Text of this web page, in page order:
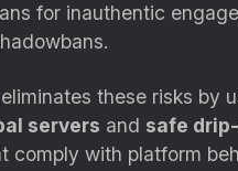
for inauthentic
these risks by
servers and safe
comply with platform